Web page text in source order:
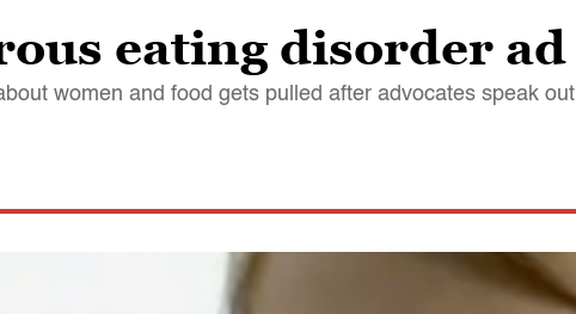
eating disorder ad
women and food gets pulled after advocates speak out